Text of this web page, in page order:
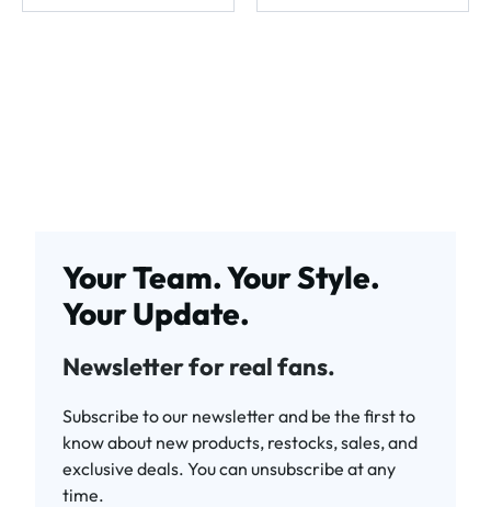
Your Team. Your Style.
Your Update.
Newsletter for real fans.
Subscribe to our newsletter and be the first to
know about new products, restocks, sales, and
exclusive deals. You can unsubscribe at any
time.